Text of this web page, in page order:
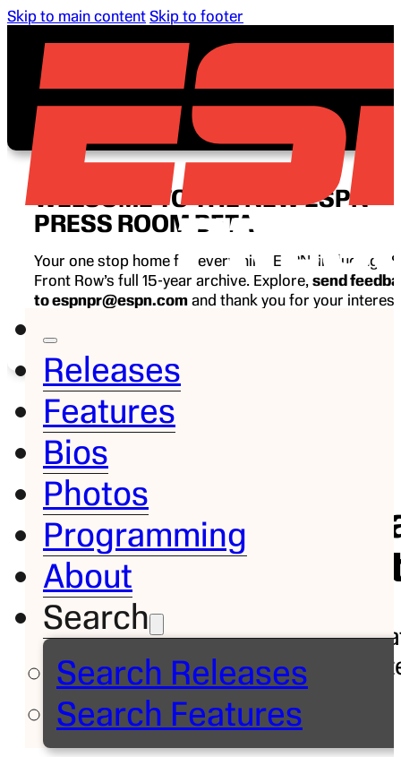
Skip to main content Skip to footer
Releases
Features
Bios
Photos
Programming
About
Search
Search Releases
Search Features
WELCOME TO THE NEW ESPN
PRESS ROOM BETA
Your one stop home for everything ESPN, including
Front Row’s full 15-year archive. Explore, send
to espnpr@espn.com and thank you for your